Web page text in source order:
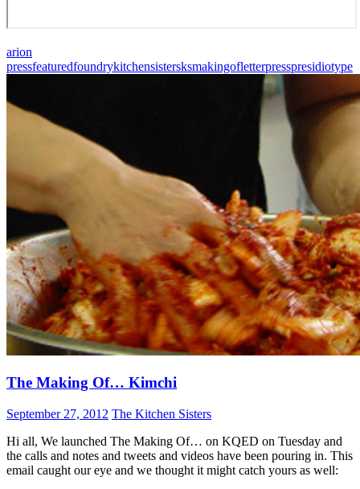
arion
pressfeaturedfoundrykitchensistersksmakingofletterpresspresidiotype
The Making Of… Kimchi
September 27, 2012 The Kitchen Sisters
Hi all, We launched The Making Of… on KQED on Tuesday and
the calls and notes and tweets and videos have been pouring in. This
email caught our eye and we thought it might catch yours as well: